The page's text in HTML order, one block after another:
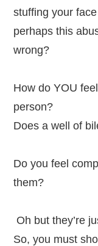
stuffing your
perhaps this
wrong?
How do YOU
person?
Does a well of
Do you feel
them?
Oh but they’re
So, you must